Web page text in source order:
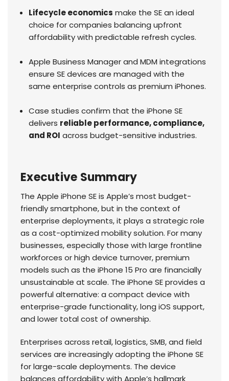
Lifecycle economics make the SE an ideal
choice for companies balancing upfront
affordability with predictable refresh cycles.
Apple Business Manager and MDM integrations
ensure SE devices are managed with the
same enterprise controls as premium iPhones.
Case studies confirm that the iPhone SE
delivers reliable performance, compliance,
and ROI across budget-sensitive industries.
Executive Summary
The Apple iPhone SE is Apple’s most budget-
friendly smartphone, but in the context of
enterprise deployments, it plays a strategic role
as a cost-optimized mobility solution. For many
businesses, especially those with large frontline
workforces or high device turnover, premium
models such as the iPhone 15 Pro are financially
unsustainable at scale. The iPhone SE provides a
powerful alternative: a compact device with
enterprise-grade functionality, long iOS support,
and lower total cost of ownership.
Enterprises across retail, logistics, SMB, and field
services are increasingly adopting the iPhone SE
for large-scale deployments. The device
balances affordability with Apple’s hallmark